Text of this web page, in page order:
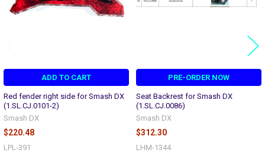
ADD TO CART
Red fender right side for Smash DX
(1.SL.CJ.0101-2)
Smash DX
$220.48
LPL-391
PRE-ORDER NOW
Seat Backrest for Smash DX
(1.SL.CJ.0086)
Smash DX
$312.30
LHM-1344